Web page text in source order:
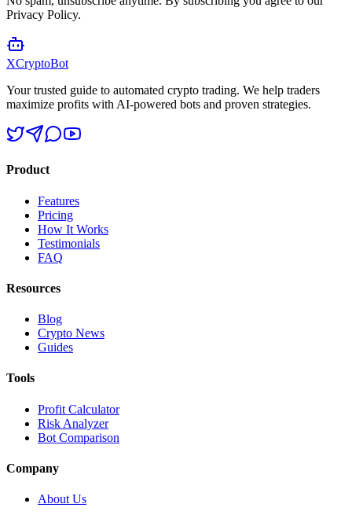
Privacy Policy.
XCryptoBot
Your trusted guide to automated crypto trading. We help traders
maximize profits with AI-powered bots and proven strategies.
Product
Features
Pricing
How It Works
Testimonials
FAQ
Resources
Blog
Crypto News
Guides
Tools
Profit Calculator
Risk Analyzer
Bot Comparison
Company
About Us